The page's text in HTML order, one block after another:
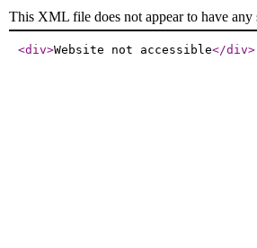
This XML file does not appear to have
<div>Website not accessible</div>